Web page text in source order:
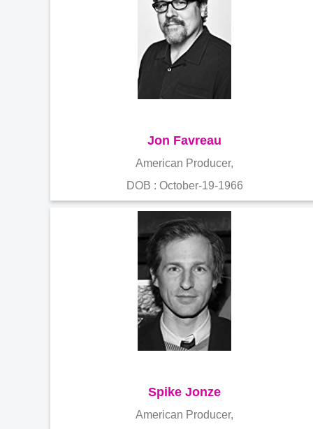
Jon Favreau
American Producer,
DOB : October-19-1966
Spike Jonze
American Producer,